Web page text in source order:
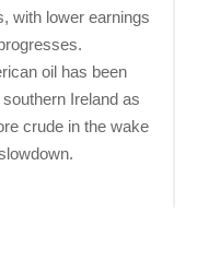
with lower earnings
oil has been
Ireland as
crude in the wake